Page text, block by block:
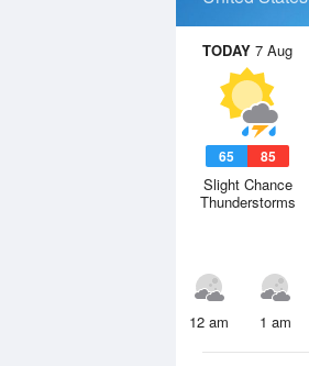
TODAY 7 Aug
65 85
Slight Chance
Thunderstorms
12 am 1 am